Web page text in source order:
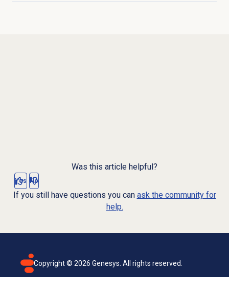
Was this article helpful?
Yes No
If you still have questions you can ask the community for
help.
Copyright © 2026 Genesys. All rights reserved.